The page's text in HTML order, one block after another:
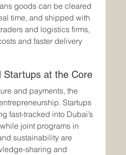
goods can be cleared
time, and shipped with
and logistics firms,
and faster delivery
Startups at the Core
and payments, the
Startups
fast-tracked into Dubai’s
joint programs in
sustainability are
sharing and